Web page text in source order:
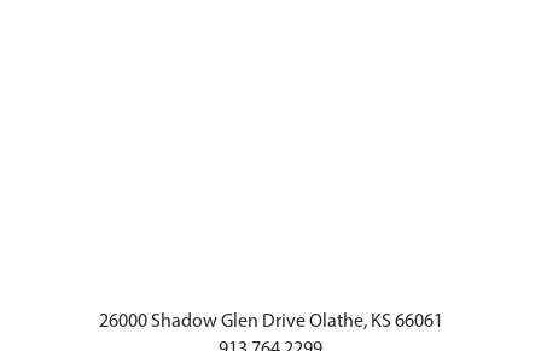
26000 Shadow Glen Drive Olathe, KS 66061